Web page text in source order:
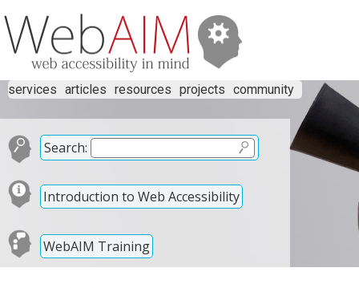
services articles resources projects community
Search:
Introduction to Web Accessibility
WebAIM Training